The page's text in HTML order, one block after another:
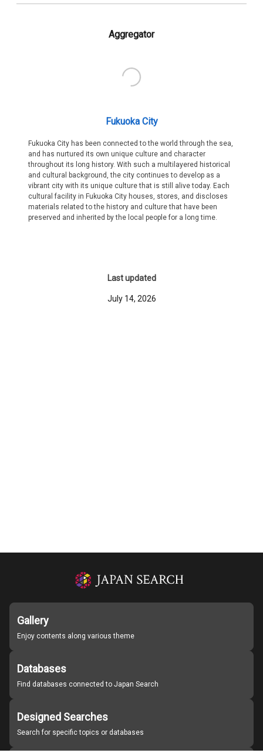
Aggregator
Fukuoka City
Fukuoka City has been connected to the world through the sea,
and has nurtured its own unique culture and character
throughout its long history. With such a multilayered historical
and cultural background, the city continues to develop as a
vibrant city with its unique culture that is still alive today. Each
cultural facility in Fukuoka City houses, stores, and discloses
materials related to the history and culture that have been
preserved and inherited by the local people for a long time.
Last updated
July 14, 2026
Gallery
Enjoy contents along various theme
Databases
Find databases connected to Japan Search
Designed Searches
Search for specific topics or databases